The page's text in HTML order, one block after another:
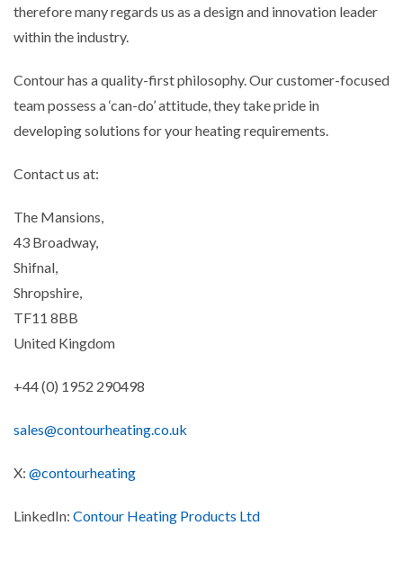
therefore many regards us as a design and innovation leader
within the industry.
Contour has a quality-first philosophy. Our customer-focused
team possess a ‘can-do’ attitude, they take pride in
developing solutions for your heating requirements.
Contact us at:
The Mansions,
43 Broadway,
Shifnal,
Shropshire,
TF11 8BB
United Kingdom
+44 (0) 1952 290498
sales@contourheating.co.uk
X: @contourheating
LinkedIn: Contour Heating Products Ltd